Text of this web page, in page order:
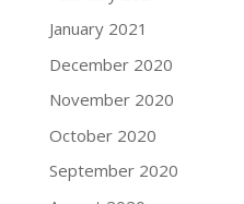
January 2021
December 2020
November 2020
October 2020
September 2020